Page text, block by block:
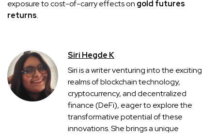
exposure to cost-of-carry effects on gold futures
returns.
Siri Hegde K
Siri is a writer venturing into the exciting
realms of blockchain technology,
cryptocurrency, and decentralized
finance (DeFi), eager to explore the
transformative potential of these
innovations. She brings a unique